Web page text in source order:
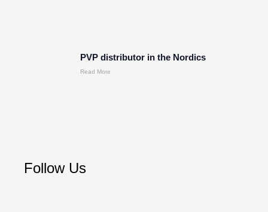
PVP distributor in the Nordics
Read More
Follow Us